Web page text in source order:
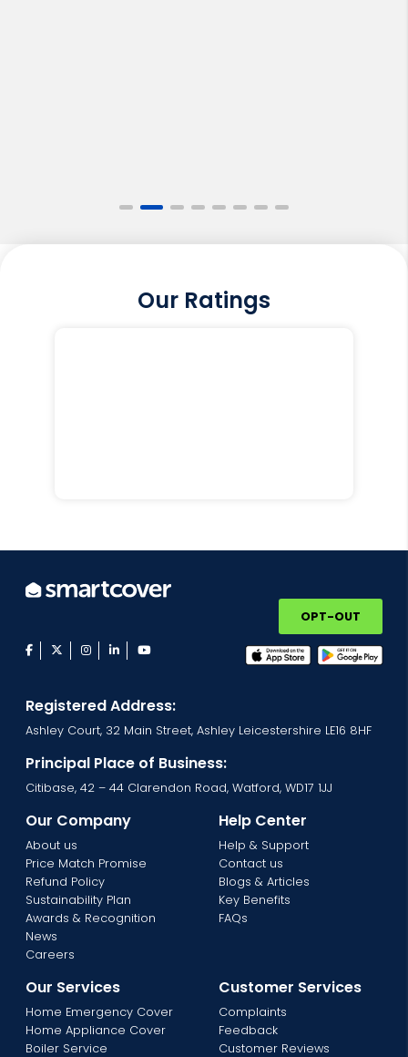
Our Ratings
facebook
twitterinstagram
linkedinyoutube
OPT-OUT
Registered Address:
Ashley Court, 32 Main Street, Ashley Leicestershire LE16 8HF
Principal Place of Business:
Citibase, 42 – 44 Clarendon Road, Watford, WD17 1JJ
Our Company
About us
Price Match Promise
Refund Policy
Sustainability Plan
Awards & Recognition
News
Careers
Help Center
Help & Support
Contact us
Blogs & Articles
Key Benefits
FAQs
Our Services
Home Emergency Cover
Home Appliance Cover
Boiler Service
Customer Services
Complaints
Feedback
Customer Reviews